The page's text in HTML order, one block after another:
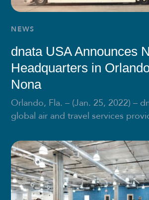
NEWS
dnata USA Announces
Headquarters in
Nona
Orlando, Fla. – (Jan. 25, 2022) –
global air and travel services